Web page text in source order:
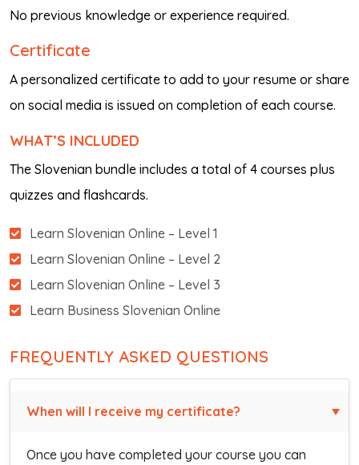
No previous knowledge or experience required.
Certificate
A personalized certificate to add to your resume or share
on social media is issued on completion of each course.
WHAT’S INCLUDED
The Slovenian bundle includes a total of 4 courses plus
quizzes and flashcards.
Learn Slovenian Online – Level 1
Learn Slovenian Online – Level 2
Learn Slovenian Online – Level 3
Learn Business Slovenian Online
FREQUENTLY ASKED QUESTIONS
When will I receive my certificate?
Once you have completed your course you can